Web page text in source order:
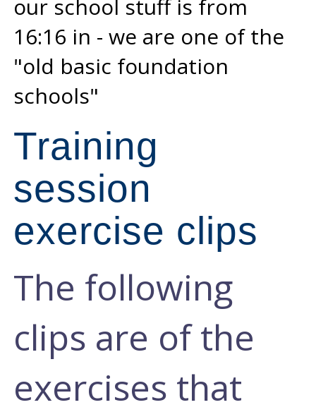
our school stuff is from
16:16 in - we are one of the
"old basic foundation
schools"
Training
session
exercise clips
The following
clips are of the
exercises that